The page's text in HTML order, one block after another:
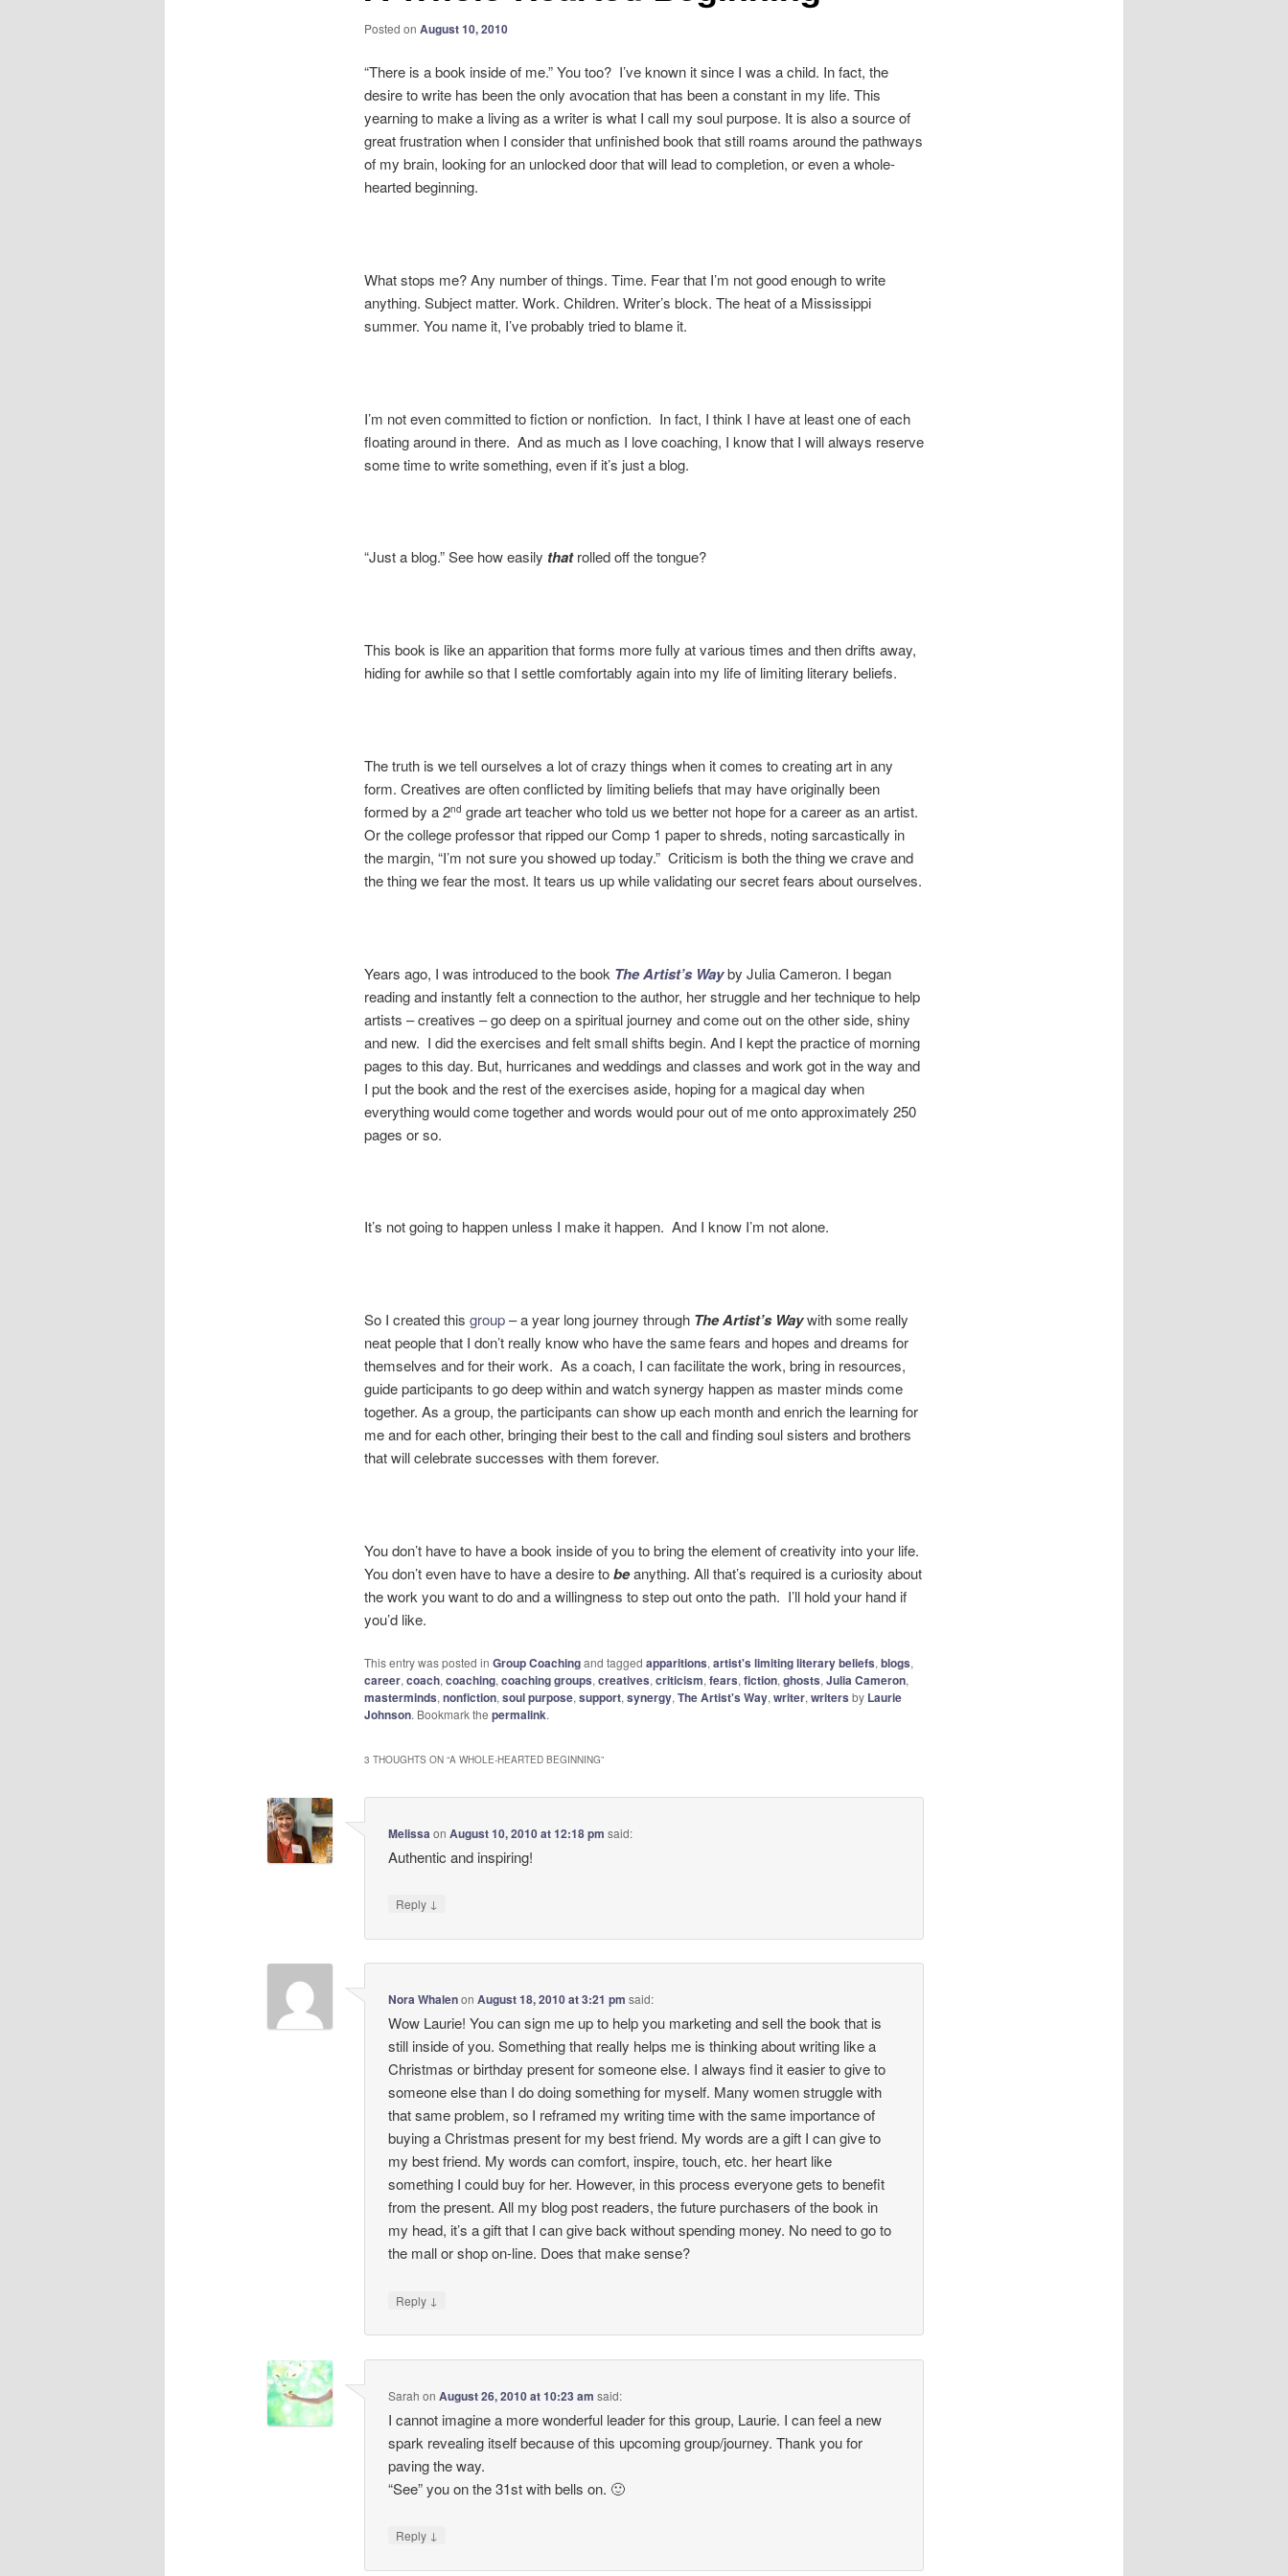
Posted on August 10, 2010
“There is a book inside of me.” You too? I’ve known it since I was a child. In fact, the
desire to write has been the only avocation that has been a constant in my life. This
yearning to make a living as a writer is what I call my soul purpose. It is also a source of
great frustration when I consider that unfinished book that still roams around the pathways
of my brain, looking for an unlocked door that will lead to completion, or even a whole-
hearted beginning.
What stops me? Any number of things. Time. Fear that I’m not good enough to write
anything. Subject matter. Work. Children. Writer’s block. The heat of a Mississippi
summer. You name it, I’ve probably tried to blame it.
I’m not even committed to fiction or nonfiction. In fact, I think I have at least one of each
floating around in there. And as much as I love coaching, I know that I will always reserve
some time to write something, even if it’s just a blog.
“Just a blog.” See how easily thatrolled off the tongue?
This book is like an apparition that forms more fully at various times and then drifts away,
hiding for awhile so that I settle comfortably again into my life of limiting literary beliefs.
The truth is we tell ourselves a lot of crazy things when it comes to creating art in any
form. Creatives are often conflicted by limiting beliefs that may have originally been
formed by a 2nd grade art teacher who told us we better not hope for a career as an artist.
Or the college professor that ripped our Comp 1 paper to shreds, noting sarcastically in
the margin, “I’m not sure you showed up today.” Criticism is both the thing we crave and
the thing we fear the most. It tears us up while validating our secret fears about ourselves.
Years ago, I was introduced to the book The Artist’s Wayby Julia Cameron. I began
reading and instantly felt a connection to the author, her struggle and her technique to help
artists – creatives – go deep on a spiritual journey and come out on the other side, shiny
and new. I did the exercises and felt small shifts begin. And I kept the practice of morning
pages to this day. But, hurricanes and weddings and classes and work got in the way and
I put the book and the rest of the exercises aside, hoping for a magical day when
everything would come together and words would pour out of me onto approximately 250
pages or so.
It’s not going to happen unless I make it happen. And I know I’m not alone.
So I created this group– a year long journey throughThe Artist’s Waywith some really
neat people that I don’t really know who have the same fears and hopes and dreams for
themselves and for their work. As a coach, I can facilitate the work, bring in resources,
guide participants to go deep within and watch synergy happen as master minds come
together. As a group, the participants can show up each month and enrich the learning for
me and for each other, bringing their best to the call and finding soul sisters and brothers
that will celebrate successes with them forever.
You don’t have to have a book inside of you to bring the element of creativity into your life.
You don’t even have to have a desire tobeanything. All that’s required is a curiosity about
the work you want to do and a willingness to step out onto the path. I’ll hold your hand if
you’d like.
This entry was posted in Group Coachingand tagged apparitions, artist's limiting literary beliefs, blogs,
career, coach, coaching, coaching groups, creatives, criticism, fears, fiction, ghosts, Julia Cameron,
masterminds, nonfiction, soul purpose, support, synergy, The Artist's Way, writer, writers by Laurie
Johnson. Bookmark the permalink.
3 THOUGHTS ON “A WHOLE-HEARTED BEGINNING”
MelissaonAugust 10, 2010 at 12:18 pm said:
Authentic and inspiring!
Reply ↓
Nora WhalenonAugust 18, 2010 at 3:21 pm said:
Wow Laurie! You can sign me up to help you marketing and sell the book that is
still inside of you. Something that really helps me is thinking about writing like a
Christmas or birthday present for someone else. I always find it easier to give to
someone else than I do doing something for myself. Many women struggle with
that same problem, so I reframed my writing time with the same importance of
buying a Christmas present for my best friend. My words are a gift I can give to
my best friend. My words can comfort, inspire, touch, etc. her heart like
something I could buy for her. However, in this process everyone gets to benefit
from the present. All my blog post readers, the future purchasers of the book in
my head, it’s a gift that I can give back without spending money. No need to go to
the mall or shop on-line. Does that make sense?
Reply ↓
Sarah onAugust 26, 2010 at 10:23 am said:
I cannot imagine a more wonderful leader for this group, Laurie. I can feel a new
spark revealing itself because of this upcoming group/journey. Thank you for
paving the way.
“See” you on the 31st with bells on. 🙂
Reply ↓